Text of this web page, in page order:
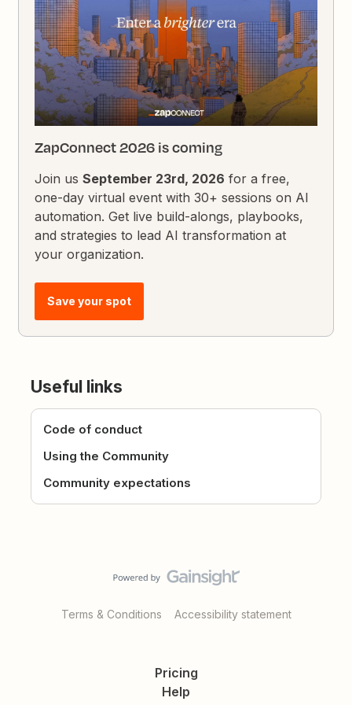
ZapConnect 2026 is coming
Join usSeptember 23rd, 2026 for a free,
one-day virtual event with 30+ sessions on AI
automation. Get live build-alongs, playbooks,
and strategies to lead AI transformation at
your organization.
Save your spot
Useful links
Code of conduct
Using the Community
Community expectations
Terms & Conditions Accessibility statement
Pricing
Help